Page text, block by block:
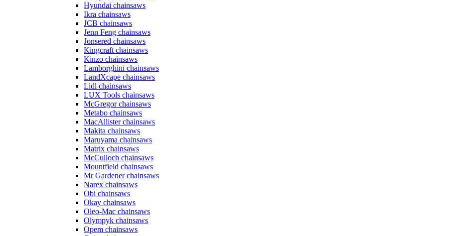
Hyundai chainsaws
Ikra chainsaws
JCB chainsaws
Jenn Feng chainsaws
Jonsered chainsaws
Kingcraft chainsaws
Kinzo chainsaws
Lamborghini chainsaws
LandXcape chainsaws
Lidl chainsaws
LUX Tools chainsaws
McGregor chainsaws
Metabo chainsaws
MacAllister chainsaws
Makita chainsaws
Maruyama chainsaws
Matrix chainsaws
McCulloch chainsaws
Mountfield chainsaws
Mr Gardener chainsaws
Narex chainsaws
Obi chainsaws
Okay chainsaws
Oleo-Mac chainsaws
Olympyk chainsaws
Opem chainsaws